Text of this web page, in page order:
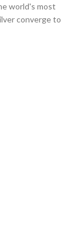
world's most
converge to